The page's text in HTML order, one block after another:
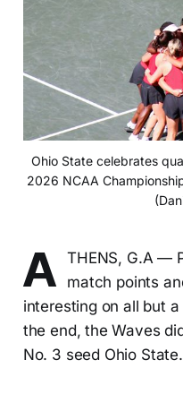
Ohio State celebrates
2026 NCAA
A
THENS, G.A —
match points
interesting on all but
the end, the Waves
No. 3 seed Ohio State.